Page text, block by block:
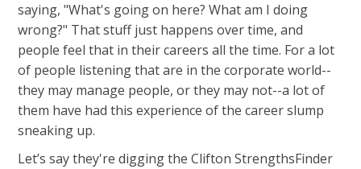
saying, "What's going on here? What am I doing
wrong?" That stuff just happens over time, and
people feel that in their careers all the time. For a lot
of people listening that are in the corporate world--
they may manage people, or they may not--a lot of
them have had this experience of the career slump
sneaking up.
Let’s say they're digging the Clifton StrengthsFinder